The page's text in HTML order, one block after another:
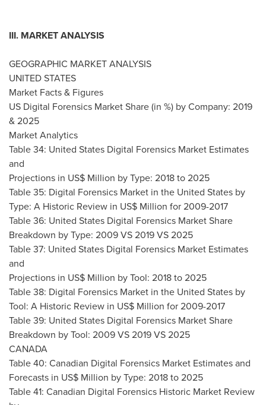
III. MARKET ANALYSIS
GEOGRAPHIC MARKET ANALYSIS
UNITED STATES
Market Facts & Figures
US Digital Forensics Market Share (in %) by Company: 2019
& 2025
Market Analytics
Table 34: United States Digital Forensics Market Estimates
and
Projections in US$ Million by Type: 2018 to 2025
Table 35: Digital Forensics Market in the United States by
Type: A Historic Review in US$ Million for 2009-2017
Table 36: United States Digital Forensics Market Share
Breakdown by Type: 2009 VS 2019 VS 2025
Table 37: United States Digital Forensics Market Estimates
and
Projections in US$ Million by Tool: 2018 to 2025
Table 38: Digital Forensics Market in the United States by
Tool: A Historic Review in US$ Million for 2009-2017
Table 39: United States Digital Forensics Market Share
Breakdown by Tool: 2009 VS 2019 VS 2025
CANADA
Table 40: Canadian Digital Forensics Market Estimates and
Forecasts in US$ Million by Type: 2018 to 2025
Table 41: Canadian Digital Forensics Historic Market Review